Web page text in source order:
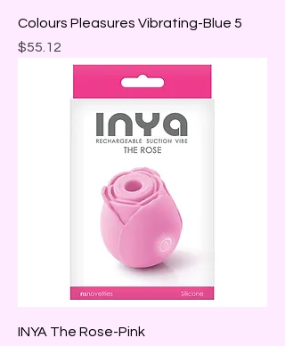
Colours Pleasures Vibrating-Blue 5
Price
$55.12
INYA The Rose-Pink